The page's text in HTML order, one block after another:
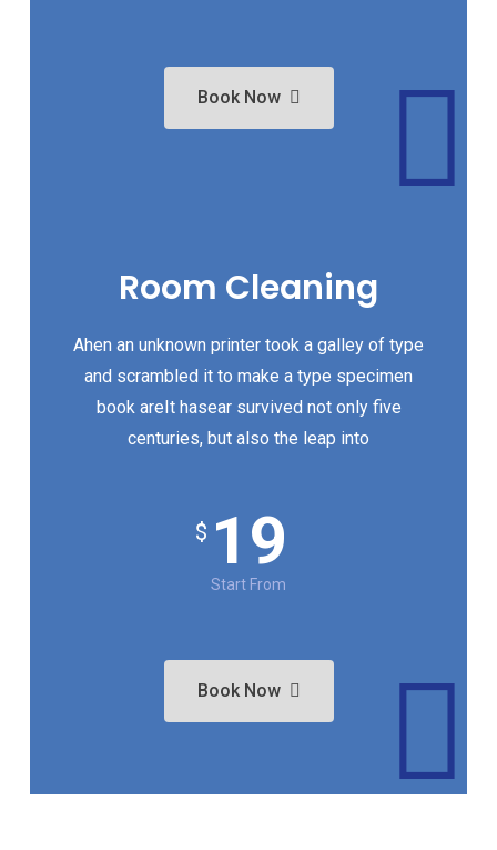
Book Now
Room Cleaning
Ahen an unknown printer took a galley of type
and scrambled it to make a type specimen
book areIt hasear survived not only five
centuries, but also the leap into
$ 19
Start From
Book Now